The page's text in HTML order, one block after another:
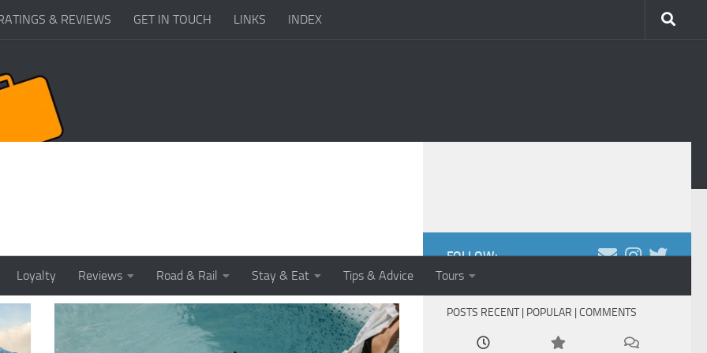
& REVIEWS GET IN TOUCH LINKS INDEX
Loyalty Reviews Road & Rail Stay & Eat Tips & Advice Tours
FOLLOW:
POSTS RECENT | POPULAR | COMMENTS